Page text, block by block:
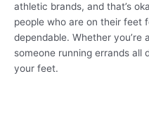
athletic brands, and that’s
people who are on their feet
dependable. Whether you’re
someone running errands all
your feet.